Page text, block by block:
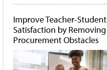
Improve Teacher-Student
Satisfaction by Removing
Procurement Obstacles